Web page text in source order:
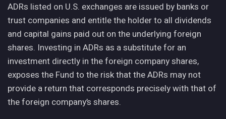
ADRs listed on U.S. exchanges are issued by banks or
trust companies and entitle the holder to all dividends
and capital gains paid out on the underlying foreign
shares. Investing in ADRs as a substitute for an
investment directly in the foreign company shares,
exposes the Fund to the risk that the ADRs may not
provide a return that corresponds precisely with that of
the foreign company’s shares.